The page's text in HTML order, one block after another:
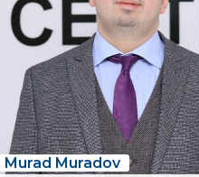
Murad Muradov